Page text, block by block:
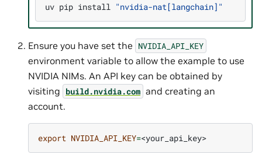
uv pip install "nvidia-nat[langchain]"
Ensure you have set the NVIDIA_API_KEY
environment variable to allow the example to use
NVIDIA NIMs. An API key can be obtained by
visiting build.nvidia.com and creating an
account.
export NVIDIA_API_KEY=